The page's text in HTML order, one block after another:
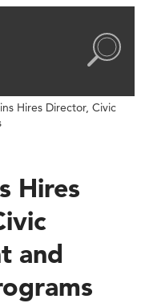
Hires Director, Civic
Hires
and